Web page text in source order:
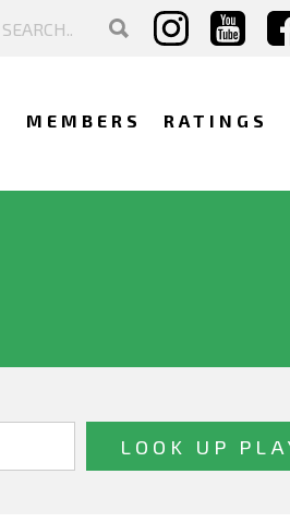
MEMBERS RATINGS